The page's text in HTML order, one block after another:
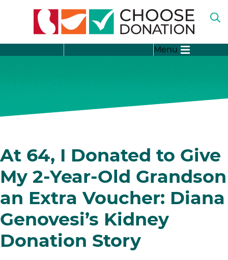
Menu
At 64, I Donated to Give
My 2-Year-Old Grandson
an Extra Voucher: Diana
Genovesi’s Kidney
Donation Story